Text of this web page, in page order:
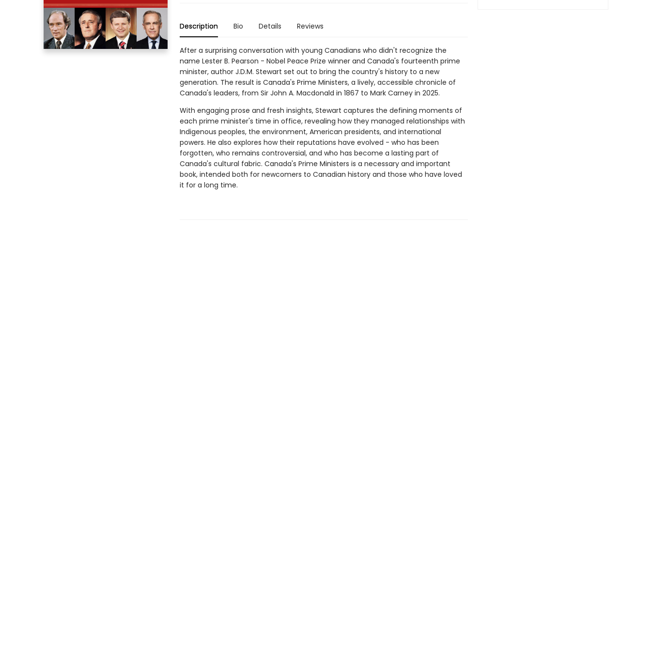
Description Bio Details Reviews
After a surprising conversation with young Canadians who didn't recognize the
name Lester B. Pearson - Nobel Peace Prize winner and Canada's fourteenth prime
minister, author J.D.M. Stewart set out to bring the country's history to a new
generation. The result is Canada's Prime Ministers, a lively, accessible chronicle of
Canada's leaders, from Sir John A. Macdonald in 1867 to Mark Carney in 2025.
With engaging prose and fresh insights, Stewart captures the defining moments of
each prime minister's time in office, revealing how they managed relationships with
Indigenous peoples, the environment, American presidents, and international
powers. He also explores how their reputations have evolved - who has been
forgotten, who remains controversial, and who has become a lasting part of
Canada's cultural fabric. Canada's Prime Ministers is a necessary and important
book, intended both for newcomers to Canadian history and those who have loved
it for a long time.